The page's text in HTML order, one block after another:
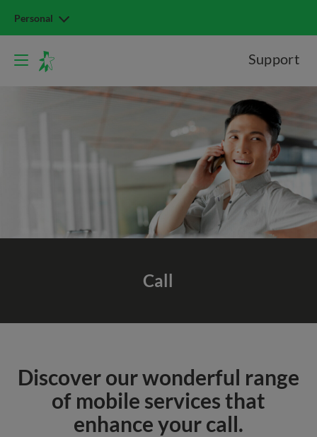
Personal
Support
Call
Discover our wonderful range
of mobile services that
enhance your call.